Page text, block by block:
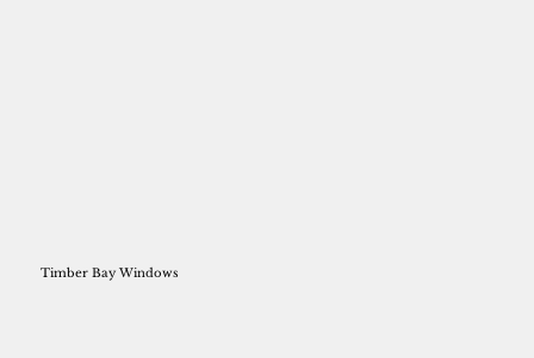
Timber Bay Windows